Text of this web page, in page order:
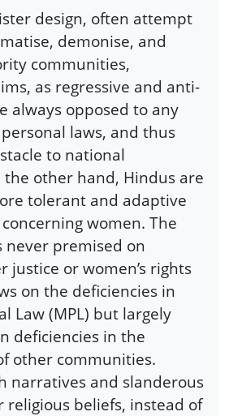
design, often attempt
demonise, and
communities,
as regressive and anti-
always opposed to any
laws, and thus
to national
other hand, Hindus are
tolerant and adaptive
women. The
never premised on
justice or women’s rights
on the deficiencies in
Law (MPL) but largely
deficiencies in the
other communities.
narratives and slanderous
religious beliefs, instead of